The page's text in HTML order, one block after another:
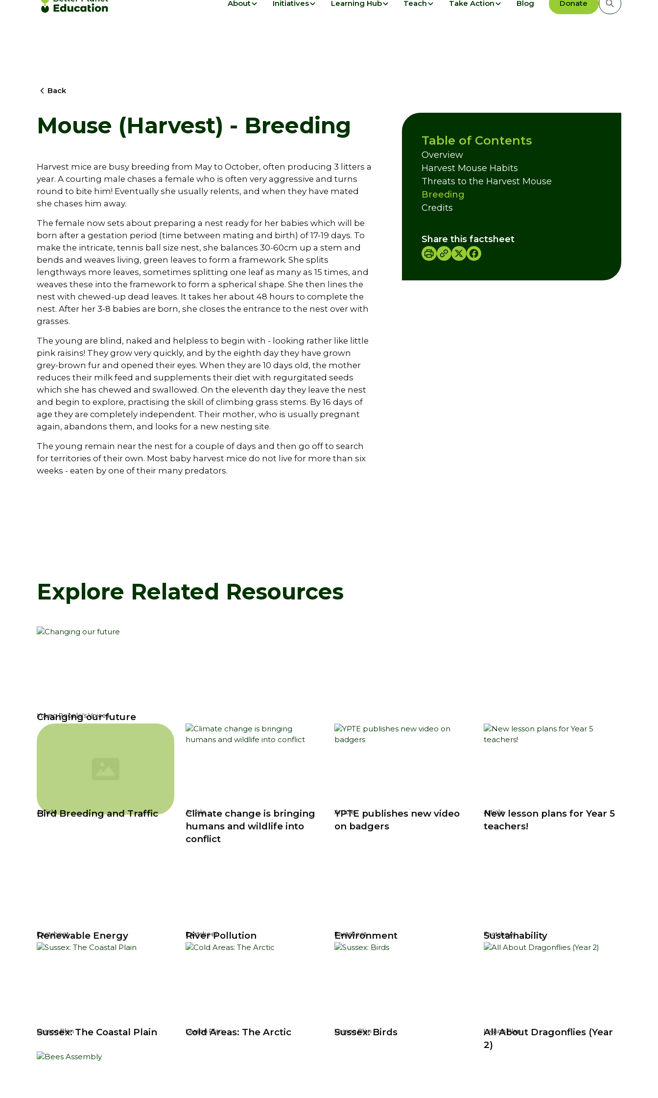
About Initiatives Learning Hub Teach Take Action Blog Donate
Back
Mouse (Harvest) - Breeding
Harvest mice are busy breeding from May to October, often producing 3 litters a
year. A courting male chases a female who is often very aggressive and turns
round to bite him! Eventually she usually relents, and when they have mated
she chases him away.
The female now sets about preparing a nest ready for her babies which will be
born after a gestation period (time between mating and birth) of 17-19 days. To
make the intricate, tennis ball size nest, she balances 30-60cm up a stem and
bends and weaves living, green leaves to form a framework. She splits
lengthways more leaves, sometimes splitting one leaf as many as 15 times, and
weaves these into the framework to form a spherical shape. She then lines the
nest with chewed-up dead leaves. It takes her about 48 hours to complete the
nest. After her 3-8 babies are born, she closes the entrance to the nest over with
grasses.
The young are blind, naked and helpless to begin with - looking rather like little
pink raisins! They grow very quickly, and by the eighth day they have grown
grey-brown fur and opened their eyes. When they are 10 days old, the mother
reduces their milk feed and supplements their diet with regurgitated seeds
which she has chewed and swallowed. On the eleventh day they leave the nest
and begin to explore, practising the skill of climbing grass stems. By 16 days of
age they are completely independent. Their mother, who is usually pregnant
again, abandons them, and looks for a new nesting site.
The young remain near the nest for a couple of days and then go off to search
for territories of their own. Most baby harvest mice do not live for more than six
weeks - eaten by one of their many predators.
Table of Contents
Overview
Harvest Mouse Habits
Threats to the Harvest Mouse
Breeding
Credits
Share this factsheet
Explore Related Resources
Young People's Voices
Changing our future
Article
Bird Breeding and Traffic Article
Climate change is bringing
humans and wildlife into
conflict
Article
YPTE publishes new video
on badgers
Article
New lesson plans for Year 5
teachers!
Factsheet
Renewable Energy Factsheet
River Pollution Factsheet
Environment Factsheet
Sustainability
Lesson Plan
Sussex: The Coastal Plain Lesson Plan
Cold Areas: The Arctic Lesson Plan
Sussex: Birds Lesson Plan
All About Dragonflies (Year
2)